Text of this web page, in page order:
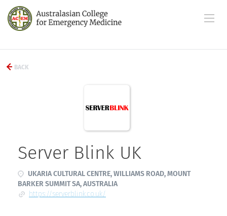
BACK
Server Blink UK
UKARIA CULTURAL CENTRE, WILLIAMS ROAD, MOUNT
BARKER SUMMIT SA, AUSTRALIA
https://serverblink.co.uk/